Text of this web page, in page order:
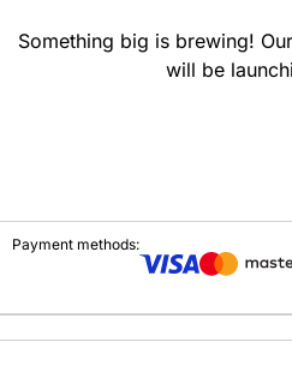
Something big is brewing!
will be
Payment methods: